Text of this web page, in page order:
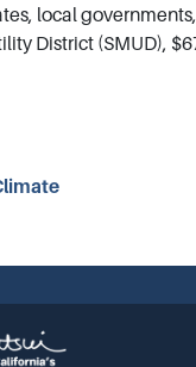
local
District (SMUD),